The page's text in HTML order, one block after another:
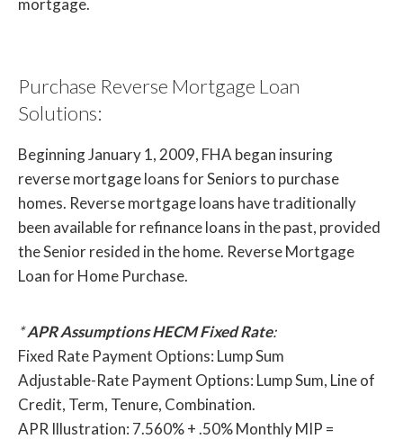
mortgage.
Purchase Reverse Mortgage Loan
Solutions:
Beginning January 1, 2009, FHA began insuring
reverse mortgage loans for Seniors to purchase
homes. Reverse mortgage loans have traditionally
been available for refinance loans in the past, provided
the Senior resided in the home. Reverse Mortgage
Loan for Home Purchase.
*APR Assumptions HECM Fixed Rate:
Fixed Rate Payment Options: Lump Sum
Adjustable-Rate Payment Options: Lump Sum, Line of
Credit, Term, Tenure, Combination.
APR Illustration: 7.560% + .50% Monthly MIP =